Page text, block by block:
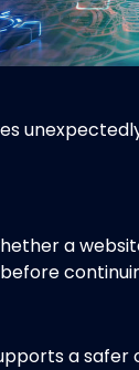
a
before
a safer